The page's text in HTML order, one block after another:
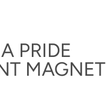
PRIDE
MAGNET